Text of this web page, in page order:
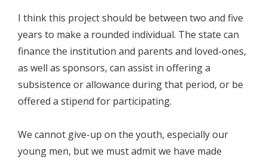
I think this project should be between two and five
years to make a rounded individual. The state can
finance the institution and parents and loved-ones,
as well as sponsors, can assist in offering a
subsistence or allowance during that period, or be
offered a stipend for participating.
We cannot give-up on the youth, especially our
young men, but we must admit we have made